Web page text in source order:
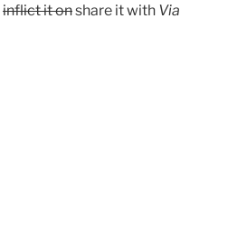
inflict it onshare it with Via